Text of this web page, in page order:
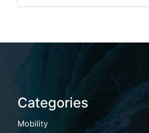
Categories
Mobility